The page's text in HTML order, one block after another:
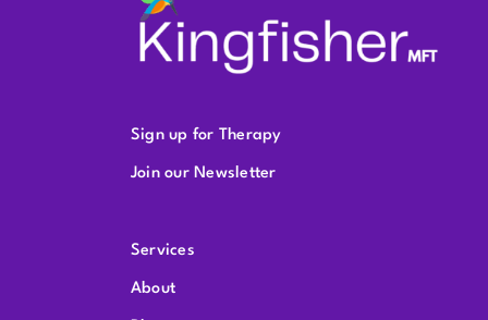
Sign up for Therapy
Join our Newsletter
Services
About